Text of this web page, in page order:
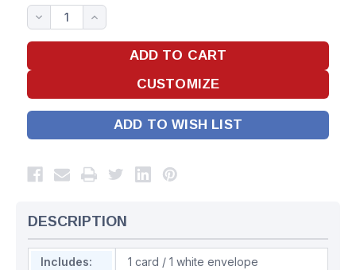
ADD TO WISH LIST
DESCRIPTION
Includes:
1 card / 1 white envelope